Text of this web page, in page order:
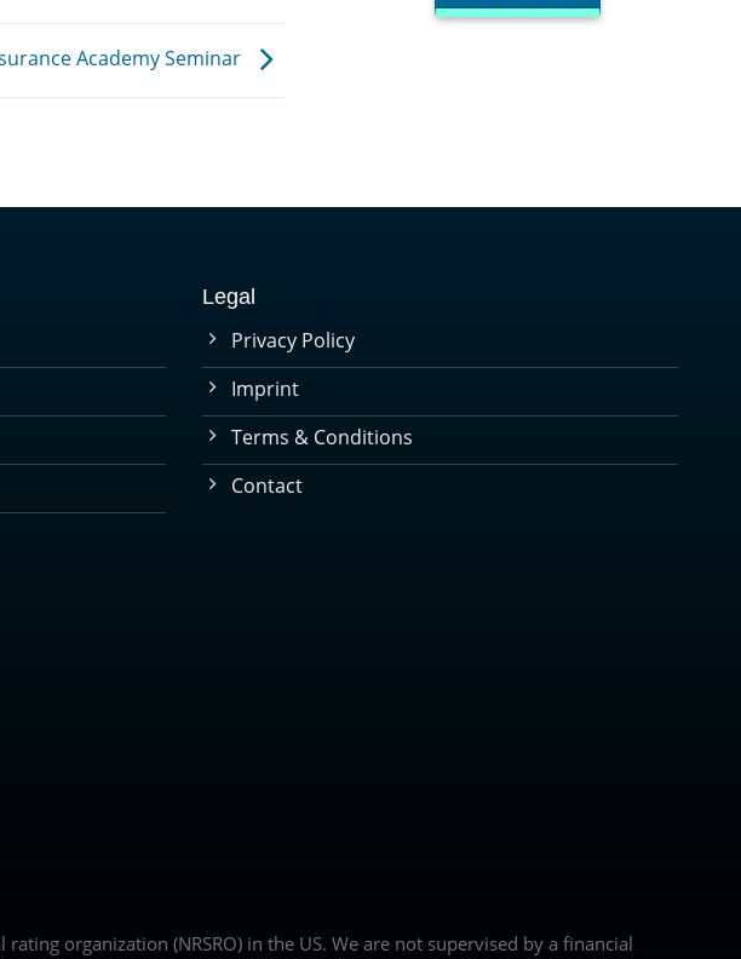
Academy Seminar
Legal
Privacy Policy
Imprint
Terms & Conditions
Contact
organization (NRSRO) in the US. We are not supervised by a financial